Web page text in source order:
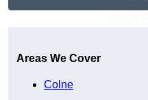
Areas We Cover
Colne